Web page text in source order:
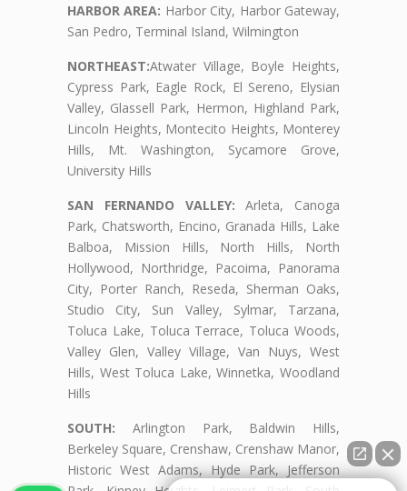
HARBOR AREA: Harbor City, Harbor Gateway,
San Pedro, Terminal Island, Wilmington
NORTHEAST:Atwater Village, Boyle Heights,
Cypress Park, Eagle Rock, El Sereno, Elysian
Valley, Glassell Park, Hermon, Highland Park,
Lincoln Heights, Montecito Heights, Monterey
Hills, Mt. Washington, Sycamore Grove,
University Hills
SAN FERNANDO VALLEY: Arleta, Canoga
Park, Chatsworth, Encino, Granada Hills, Lake
Balboa, Mission Hills, North Hills, North
Hollywood, Northridge, Pacoima, Panorama
City, Porter Ranch, Reseda, Sherman Oaks,
Studio City, Sun Valley, Sylmar, Tarzana,
Toluca Lake, Toluca Terrace, Toluca Woods,
Valley Glen, Valley Village, Van Nuys, West
Hills, West Toluca Lake, Winnetka, Woodland
Hills
SOUTH: Arlington Park, Baldwin Hills,
Berkeley Square, Crenshaw, Crenshaw Manor,
Historic West Adams, Hyde Park, Jefferson